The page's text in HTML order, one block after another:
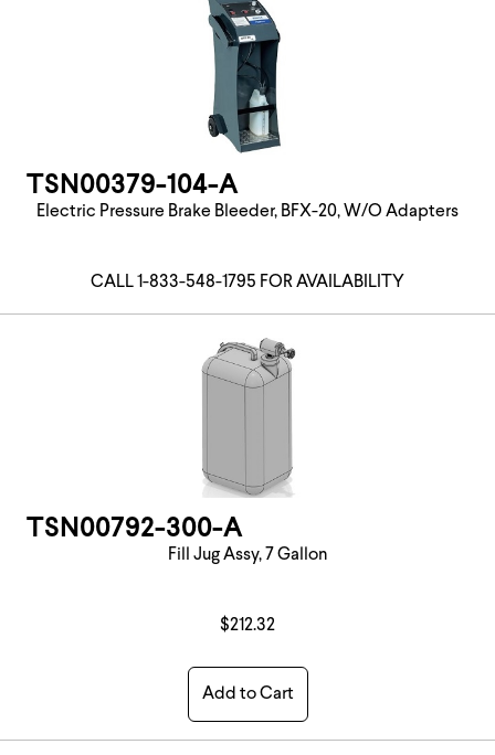
TSN00379-104-A
Electric Pressure Brake Bleeder, BFX-20, W/O Adapters
CALL 1-833-548-1795 FOR AVAILABILITY
TSN00792-300-A
Fill Jug Assy, 7 Gallon
$212.32
Add to Cart